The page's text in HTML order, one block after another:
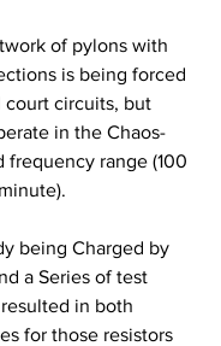
of pylons with
is being forced
circuits, but
in the Chaos-
frequency range (100
being Charged by
a Series of test
in both
for those resistors